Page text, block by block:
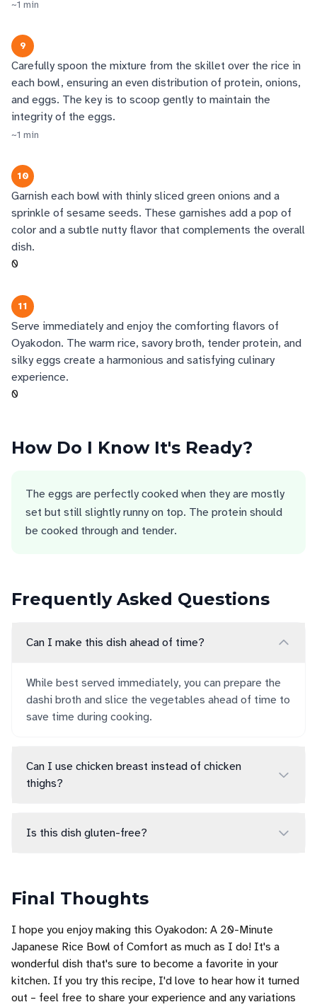
~1 min
9
Carefully spoon the mixture from the skillet over the rice in
each bowl, ensuring an even distribution of protein, onions,
and eggs. The key is to scoop gently to maintain the
integrity of the eggs.
~1 min
10
Garnish each bowl with thinly sliced green onions and a
sprinkle of sesame seeds. These garnishes add a pop of
color and a subtle nutty flavor that complements the overall
dish.
0
11
Serve immediately and enjoy the comforting flavors of
Oyakodon. The warm rice, savory broth, tender protein, and
silky eggs create a harmonious and satisfying culinary
experience.
0
How Do I Know It's Ready?
The eggs are perfectly cooked when they are mostly
set but still slightly runny on top. The protein should
be cooked through and tender.
Frequently Asked Questions
Can I make this dish ahead of time?
While best served immediately, you can prepare the
dashi broth and slice the vegetables ahead of time to
save time during cooking.
Can I use chicken breast instead of chicken
thighs?
Is this dish gluten-free?
Final Thoughts
I hope you enjoy making this Oyakodon: A 20-Minute
Japanese Rice Bowl of Comfort as much as I do! It's a
wonderful dish that's sure to become a favorite in your
kitchen. If you try this recipe, I'd love to hear how it turned
out – feel free to share your experience and any variations